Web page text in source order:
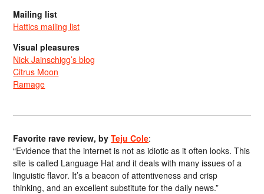
Mailing list
Hattics mailing list
Visual pleasures
Nick Jainschigg’s blog
Citrus Moon
Ramage
Favorite rave review, byTeju Cole:
“Evidence that the internet is not as idiotic as it often looks. This
site is called Language Hat and it deals with many issues of a
linguistic flavor. It’s a beacon of attentiveness and crisp
thinking, and an excellent substitute for the daily news.”